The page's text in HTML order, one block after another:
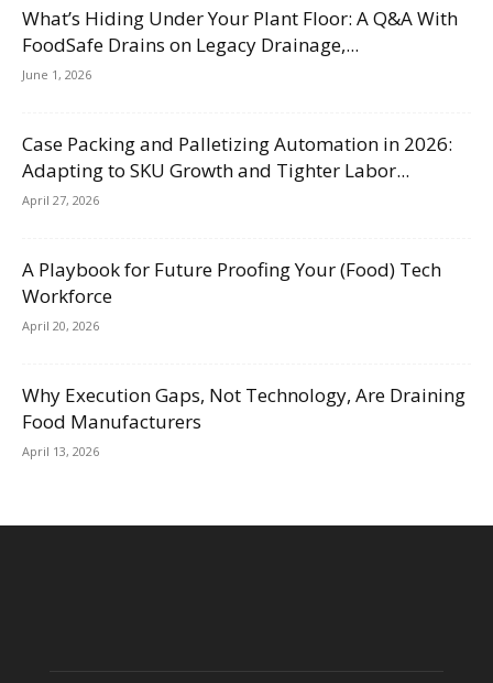
What’s Hiding Under Your Plant Floor: A Q&A With
FoodSafe Drains on Legacy Drainage,...
June 1, 2026
Case Packing and Palletizing Automation in 2026:
Adapting to SKU Growth and Tighter Labor...
April 27, 2026
A Playbook for Future Proofing Your (Food) Tech
Workforce
April 20, 2026
Why Execution Gaps, Not Technology, Are Draining
Food Manufacturers
April 13, 2026